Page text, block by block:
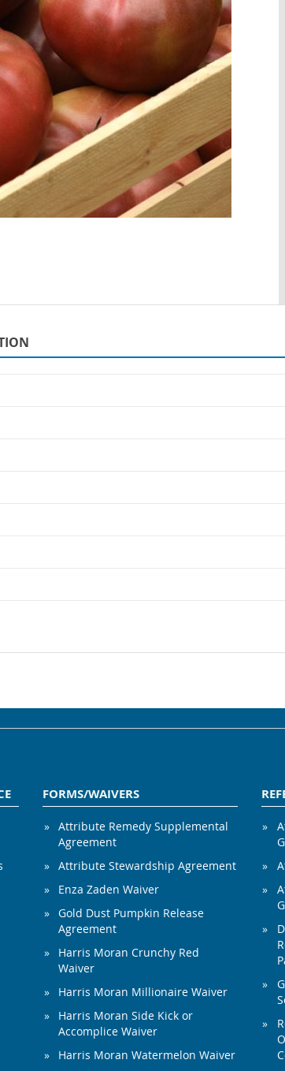
FORMS/WAIVERS
Attribute Remedy Supplemental
Agreement
Attribute Stewardship Agreement
Enza Zaden Waiver
Gold Dust Pumpkin Release
Agreement
Harris Moran Crunchy Red
Waiver
Harris Moran Millionaire Waiver
Harris Moran Side Kick or
Accomplice Waiver
Harris Moran Watermelon Waiver